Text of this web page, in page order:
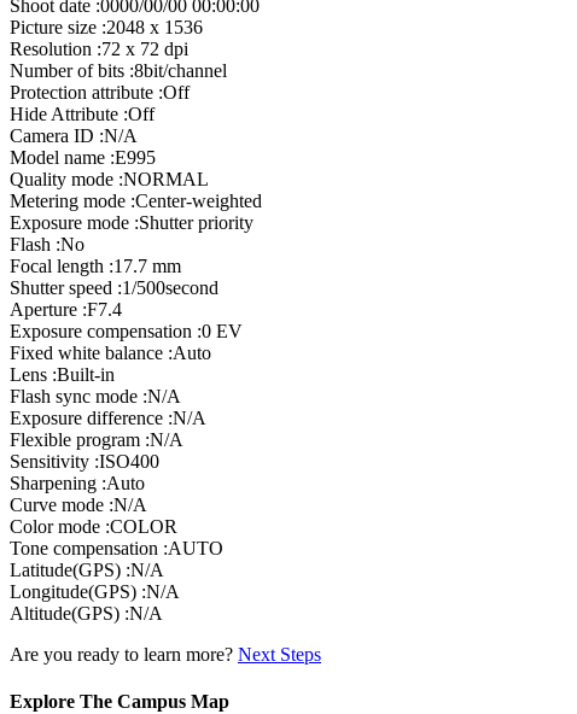
Shoot date :0000/00/00 00:00:00
Picture size :2048 x 1536
Resolution :72 x 72 dpi
Number of bits :8bit/channel
Protection attribute :Off
Hide Attribute :Off
Camera ID :N/A
Model name :E995
Quality mode :NORMAL
Metering mode :Center-weighted
Exposure mode :Shutter priority
Flash :No
Focal length :17.7 mm
Shutter speed :1/500second
Aperture :F7.4
Exposure compensation :0 EV
Fixed white balance :Auto
Lens :Built-in
Flash sync mode :N/A
Exposure difference :N/A
Flexible program :N/A
Sensitivity :ISO400
Sharpening :Auto
Curve mode :N/A
Color mode :COLOR
Tone compensation :AUTO
Latitude(GPS) :N/A
Longitude(GPS) :N/A
Altitude(GPS) :N/A
Are you ready to learn more? Next Steps
Explore The Campus Map